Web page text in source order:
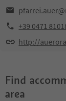
+39 0471
http://
Find
area